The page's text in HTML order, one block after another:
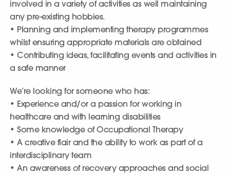
involved in a variety of activities as well maintaining
any pre-existing hobbies.
• Planning and implementing therapy programmes
whilst ensuring appropriate materials are obtained
• Contributing ideas, facilitating events and activities in
a safe manner
We’re looking for someone who has:
• Experience and/or a passion for working in
healthcare and with learning disabilities
• Some knowledge of Occupational Therapy
• A creative flair and the ability to work as part of a
interdisciplinary team
• An awareness of recovery approaches and social